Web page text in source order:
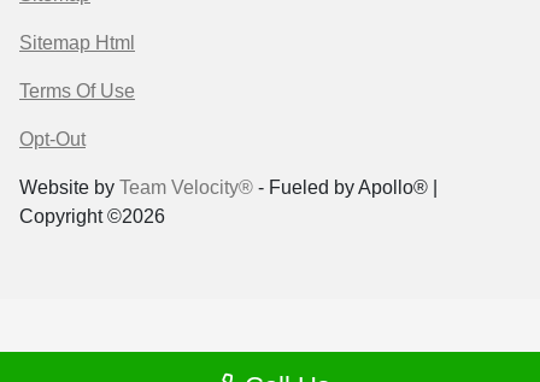
Sitemap Html
Terms Of Use
Opt-Out
Website by Team Velocity® - Fueled by Apollo® |
Copyright ©2026